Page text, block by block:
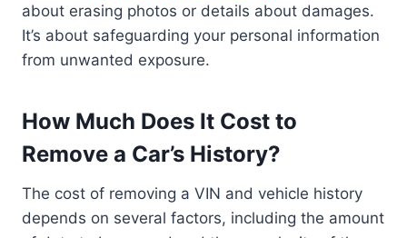
about erasing photos or details about damages.
It’s about safeguarding your personal information
from unwanted exposure.
How Much Does It Cost to
Remove a Car’s History?
The cost of removing a VIN and vehicle history
depends on several factors, including the amount